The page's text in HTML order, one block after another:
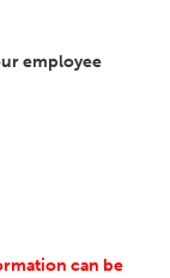
employee
can be